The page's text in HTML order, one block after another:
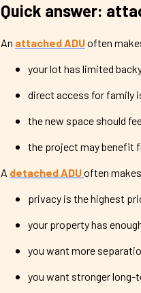
Quick answer:
An attached ADUoften
your lot has limited
direct access for family
the new space should
the project may benefit
A detached ADUoften
privacy is the highest
your property has
you want more
you want stronger